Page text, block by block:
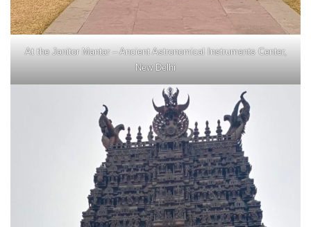
At the Janitor Mantar – Ancient Astronomical Instruments Center,
New Delhi